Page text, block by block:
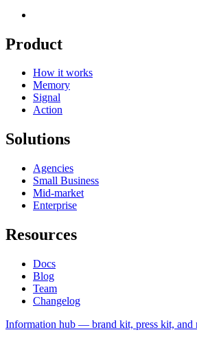
Product
How it works
Memory
Signal
Action
Solutions
Agencies
Small Business
Mid-market
Enterprise
Resources
Docs
Blog
Team
Changelog
Information hub — brand kit, press kit, and